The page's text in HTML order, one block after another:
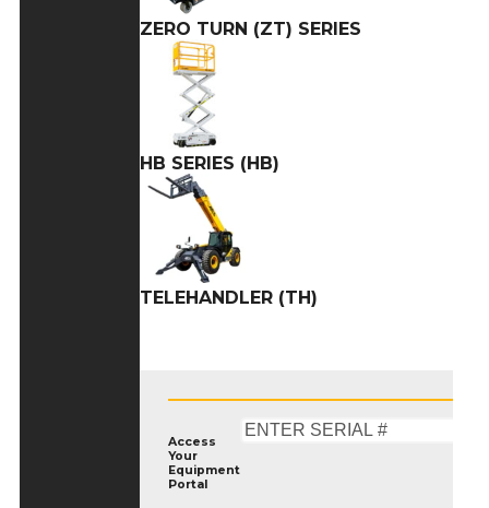
ZERO TURN (ZT) SERIES
HB SERIES (HB)
TELEHANDLER (TH)
Access
Your
Equipment
Portal